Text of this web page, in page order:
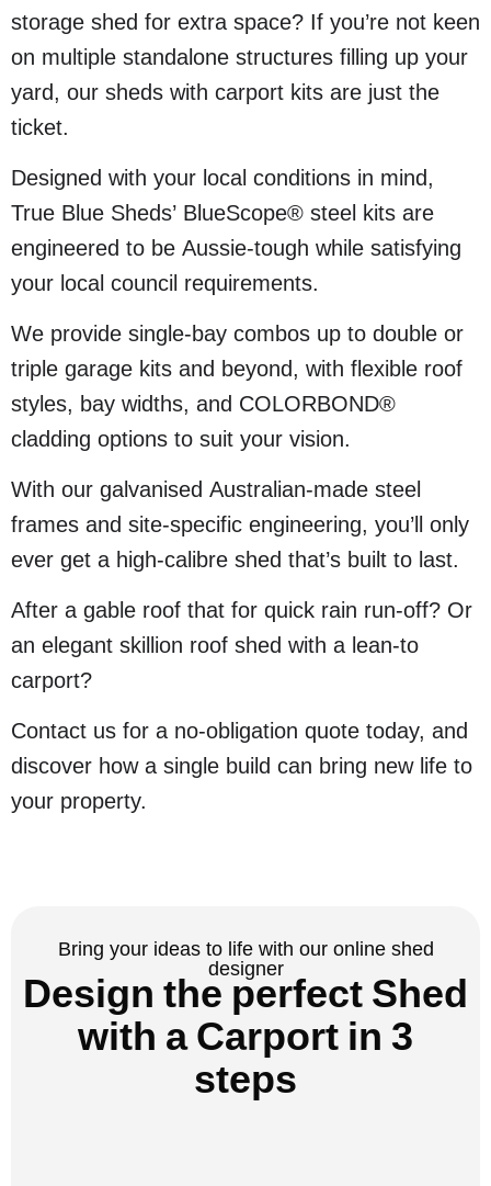
storage shed for extra space? If you’re not keen
on multiple standalone structures filling up your
yard, our sheds with carport kits are just the
ticket.
Designed with your local conditions in mind,
True Blue Sheds’ BlueScope® steel kits are
engineered to be Aussie-tough while satisfying
your local council requirements.
We provide single-bay combos up to double or
triple garage kits and beyond, with flexible roof
styles, bay widths, and COLORBOND®
cladding options to suit your vision.
With our galvanised Australian-made steel
frames and site-specific engineering, you’ll only
ever get a high-calibre shed that’s built to last.
After a gable roof that for quick rain run-off? Or
an elegant skillion roof shed with a lean-to
carport?
Contact us for a no-obligation quote today, and
discover how a single build can bring new life to
your property.
Bring your ideas to life with our online shed
designer
Design the perfect Shed
with a Carport in 3
steps